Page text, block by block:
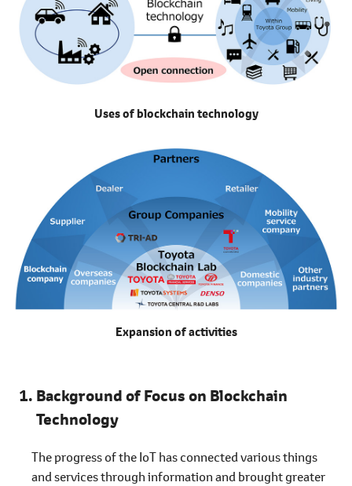
Uses of blockchain technology
Expansion of activities
Background of Focus on Blockchain
Technology
The progress of the IoT has connected various things
and services through information and brought greater